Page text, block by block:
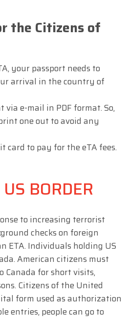
the Citizens of
your passport needs to
arrival in the country of
via e-mail in PDF format. So,
one out to avoid any
card to pay for the eTA fees.
BORDER
to increasing terrorist
checks on foreign
ETA. Individuals holding US
American citizens must
Canada for short visits,
Citizens of the United
form used as authorization
entries, people can go to